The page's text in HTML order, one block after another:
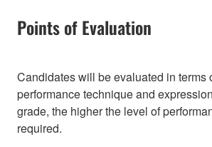
Points of Evaluation
Candidates will be evaluated in terms
performance technique and
grade, the higher the level of
required.